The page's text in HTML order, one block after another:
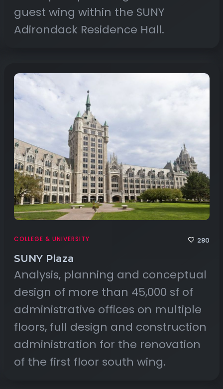
guest wing within the SUNY
Adirondack Residence Hall.
COLLEGE & UNIVERSITY 280
SUNY Plaza
Analysis, planning and conceptual
design of more than 45,000 sf of
administrative offices on multiple
floors, full design and construction
administration for the renovation
of the first floor south wing.